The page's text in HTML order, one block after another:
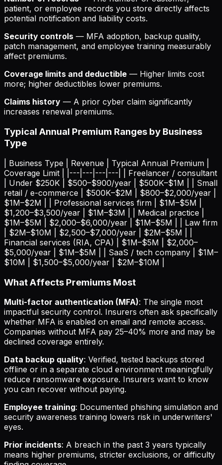
patient, or employee records you store directly affects
potential notification and liability costs.
Security controls — MFA adoption, backup quality,
patch management, and employee training measurably
affect premiums.
Coverage limits and deductible — Higher limits cost
more; higher deductibles lower premiums.
Claims history — A prior cyber claim significantly
increases renewal premiums.
Typical Annual Premium Ranges by Business
Type
| Business Type | Revenue | Typical Annual Premium |
Coverage Limit | |---|---|---|---| | Freelancer / consultant
| Under $250K | $500–$900/year | $500K–$1M | | Small
retail / e-commerce | $500K–$2M | $800–$2,000/year |
$1M–$2M | | Professional services firm | $1M–$5M |
$1,200–$3,500/year | $1M–$3M | | Medical practice |
$1M–$5M | $2,000–$6,000/year | $1M–$5M | | Law firm
| $2M–$10M | $2,500–$7,000/year | $2M–$5M | |
Financial services (RIA, CPA) | $1M–$5M | $2,000–
$5,000/year | $1M–$5M | | SaaS / tech company | $1M–
$10M | $1,500–$5,000/year | $2M–$10M |
What Affects Premiums Most
Multi-factor authentication (MFA): The single most
impactful security control. Insurers often ask specifically
whether MFA is enabled on email and remote access.
Companies without MFA pay 25–40% more and may be
declined coverage entirely.
Data backup quality: Verified, tested backups stored
offline or in a separate cloud environment meaningfully
reduce ransomware exposure. Insurers want to know
you can recover without paying.
Employee training: Documented phishing simulation and
security awareness training lowers risk in underwriters'
eyes.
Prior incidents: A breach in the past 3 years typically
means higher premiums, stricter exclusions, or difficulty